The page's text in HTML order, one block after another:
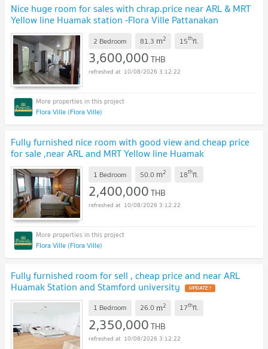
Nice huge room for sales with chrap.price near ARL & MRT
Yellow line Huamak station -Flora Ville Pattanakan
51
2 Bedroom 81.3 m2 15thfl.
3,600,000THB
10/08/2026 3:12:22
Flora Ville (Flora Ville)
Fully furnished nice room with good view and cheap price
for sale ,near ARL and MRT Yellow line Huamak
Station
1 Bedroom 50.0 m2 18thfl.
2,400,000THB
10/08/2026 3:12:22
Flora Ville (Flora Ville)
Fully furnished room for sell , cheap price and near ARL
Huamak Station and Stamford university
1 Bedroom 26.0 m2 17thfl.
2,350,000THB
10/08/2026 3:12:22